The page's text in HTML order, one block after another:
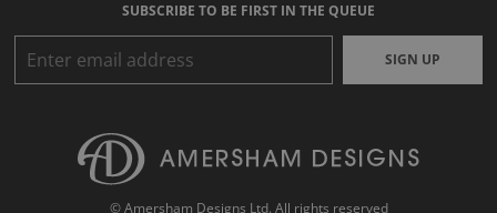
SUBSCRIBE TO BE FIRST IN THE QUEUE
SIGN UP
© Amersham Designs Ltd. All rights reserved